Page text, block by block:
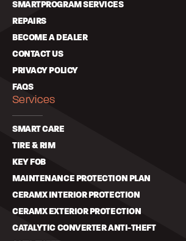
SMARTPROGRAM SERVICES
REPAIRS
BECOME A DEALER
CONTACT US
PRIVACY POLICY
FAQS
Services
SMART CARE
TIRE & RIM
KEY FOB
MAINTENANCE PROTECTION PLAN
CERAMX INTERIOR PROTECTION
CERAMX EXTERIOR PROTECTION
CATALYTIC CONVERTER ANTI-THEFT